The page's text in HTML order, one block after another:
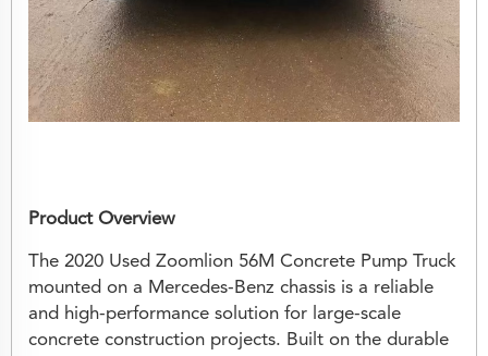
Product Overview
The 2020 Used Zoomlion 56M Concrete Pump Truck
mounted on a Mercedes-Benz chassis is a reliable
and high-performance solution for large-scale
concrete construction projects. Built on the durable